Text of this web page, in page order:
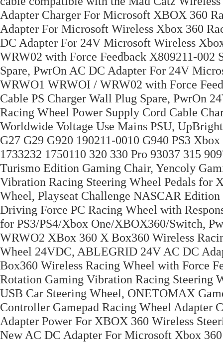
Adapter Charger For Microsoft XBOX 360
Adapter For Microsoft Wireless Xbox 360
DC Adapter For 24V Microsoft Wireless
WRW02 with Force Feedback X809211-
Spare, PwrOn AC DC Adapter For 24V
WRWO1 WRWOI / WRW02 with Force
Cable PS Charger Wall Plug Spare, PwrOn
Racing Wheel Power Supply Cord Cable
Worldwide Voltage Use Mains PSU,
G27 G29 G920 190211-0010 G940 PS3
1733232 1750110 320 330 Pro 93037 315
Turismo Edition Gaming Chair, Yencoly
Vibration Racing Steering Wheel Pedals for
Wheel, Playseat Challenge NASCAR
Driving Force PC Racing Wheel with
for PS3/PS4/Xbox One/XBOX360/Switch,
WRWO2 XBox 360 X Box360 Wireless
Wheel 24VDC, ABLEGRID 24V AC DC
Box360 Wireless Racing Wheel with Force
Rotation Gaming Vibration Racing Steering
USB Car Steering Wheel, ONETOMAX
Controller Gamepad Racing Wheel Adapter
Adapter Power For XBOX 360 Wireless
New AC DC Adapter For Microsoft Xbox